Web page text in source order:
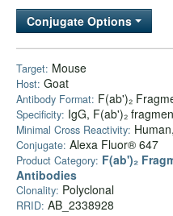
Bulk Service
Conjugate Options
Target: Mouse
Host: Goat
Antibody Format: F(ab')₂
Specificity: IgG, F(ab')₂
Minimal Cross Reactivity:
Conjugate: Alexa Fluor® 647
Product Category: F(ab')₂
Antibodies
Clonality: Polyclonal
RRID: AB_2338928